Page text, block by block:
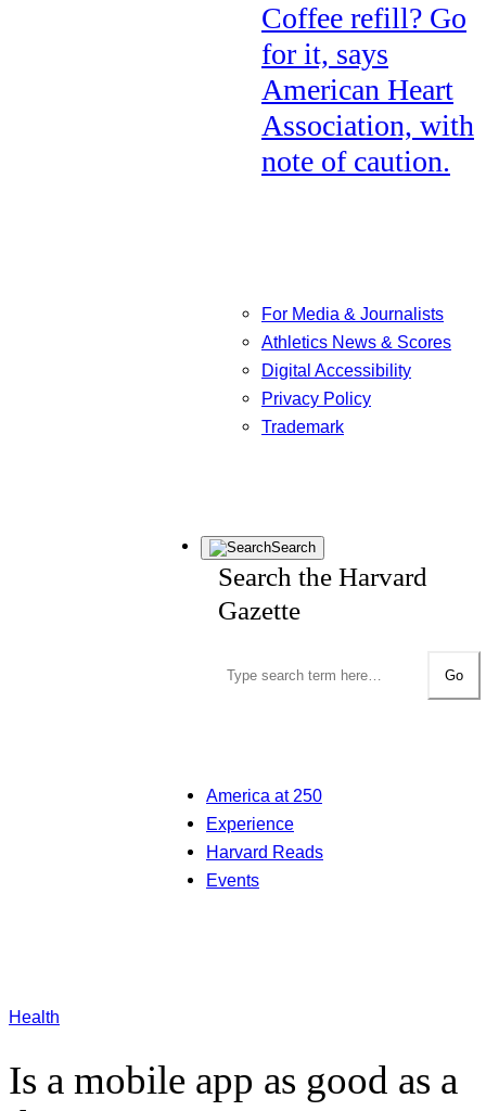
Coffee refill? Go
for it, says
American Heart
Association, with
note of caution.
For Media & Journalists
Athletics News & Scores
Digital Accessibility
Privacy Policy
Trademark
Search
Search the Harvard
Gazette
Go
America at 250
Experience
Harvard Reads
Events
Health
Is a mobile app as good as a